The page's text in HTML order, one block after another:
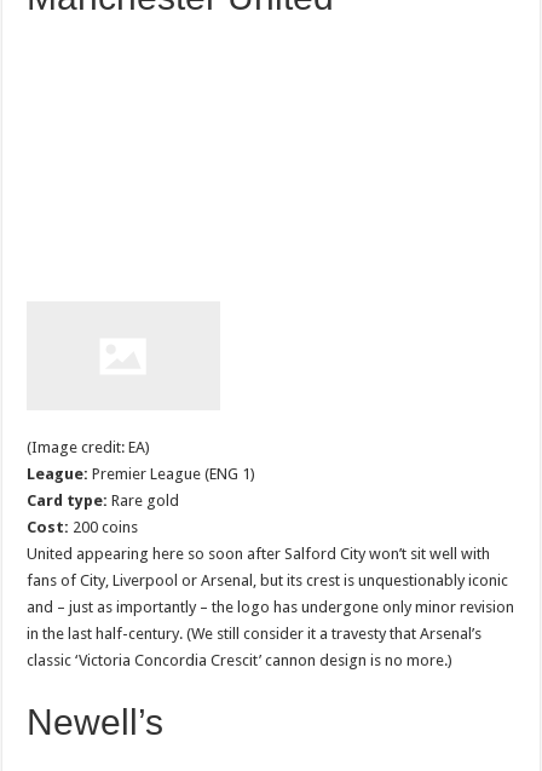
(Image credit: EA)
League:Premier League (ENG 1)
Card type:Rare gold
Cost: 200 coins
United appearing here so soon after Salford City won’t sit well with
fans of City, Liverpool or Arsenal, but its crest is unquestionably iconic
and – just as importantly – the logo has undergone only minor revision
in the last half-century. (We still consider it a travesty that Arsenal’s
classic ‘Victoria Concordia Crescit’ cannon design is no more.)
Newell’s